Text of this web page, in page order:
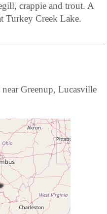
crappie and trout. A
Turkey Creek Lake.
near Greenup, Lucasville